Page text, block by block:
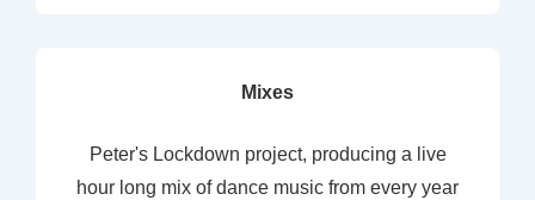
Mixes
Peter's Lockdown project, producing a live
hour long mix of dance music from every year